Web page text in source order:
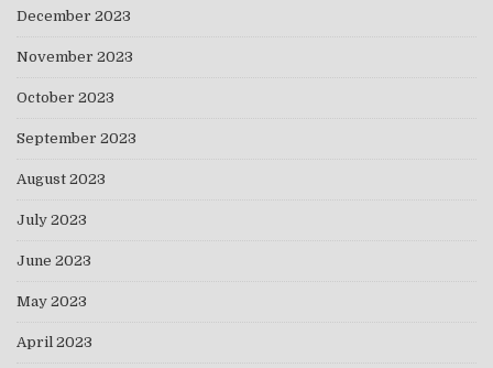
December 2023
November 2023
October 2023
September 2023
August 2023
July 2023
June 2023
May 2023
April 2023